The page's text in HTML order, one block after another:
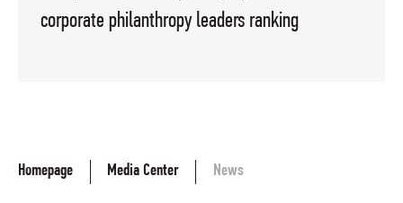
corporate philanthropy leaders ranking
Homepage Media Center News